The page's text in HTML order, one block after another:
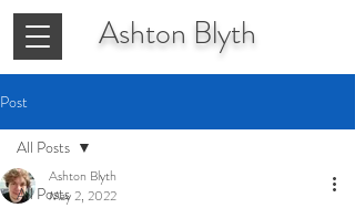
Ashton Blyth
Post
All Posts
All Posts
Ashton Blyth
May 2, 2022